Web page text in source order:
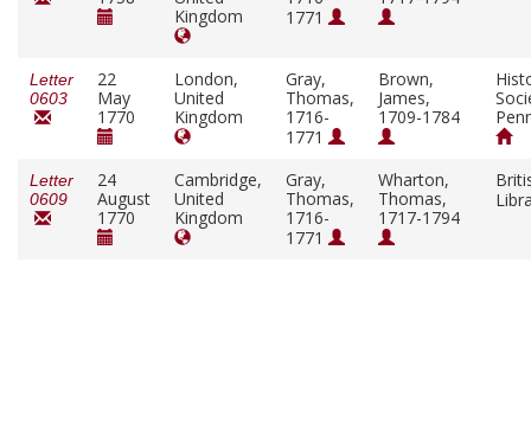
Kingdom
1771
Letter
0603
22
May
1770
London,
United
Kingdom
Gray,
Thomas,
1716-
1771
Brown,
James,
1709-1784
Letter
0609
24
August
1770
Cambridge,
United
Kingdom
Gray,
Thomas,
1716-
1771
Wharton,
Thomas,
1717-1794